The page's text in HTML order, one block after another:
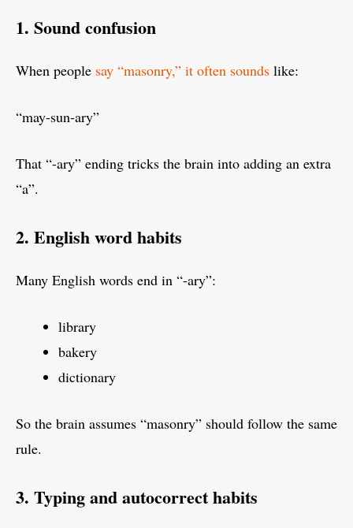
1. Sound confusion
When people say “masonry,” it often sounds like:
“may-sun-ary”
That “-ary” ending tricks the brain into adding an extra
“a”.
2. English word habits
Many English words end in “-ary”:
library
bakery
dictionary
So the brain assumes “masonry” should follow the same
rule.
3. Typing and autocorrect habits